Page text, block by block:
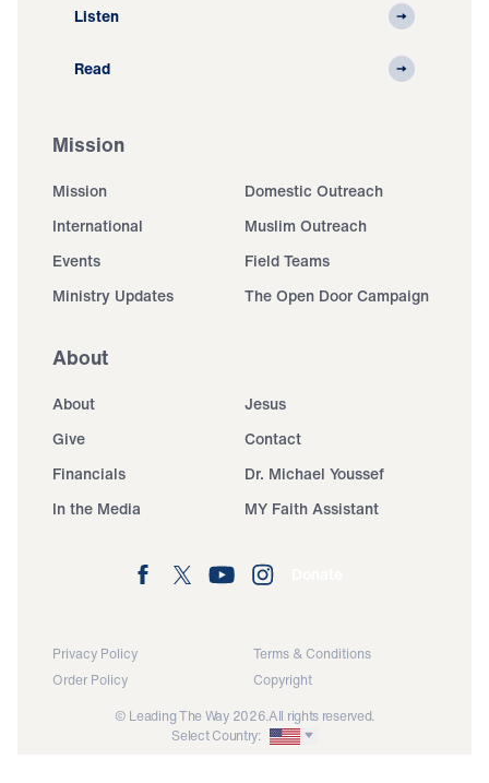
Listen
Read
Mission
Mission
Domestic Outreach
International
Muslim Outreach
Events
Field Teams
Ministry Updates
The Open Door Campaign
About
About
Jesus
Give
Contact
Financials
Dr. Michael Youssef
In the Media
MY Faith Assistant
Privacy Policy
Terms & Conditions
Order Policy
Copyright
© Leading The Way 2026.All rights reserved.
Select Country: